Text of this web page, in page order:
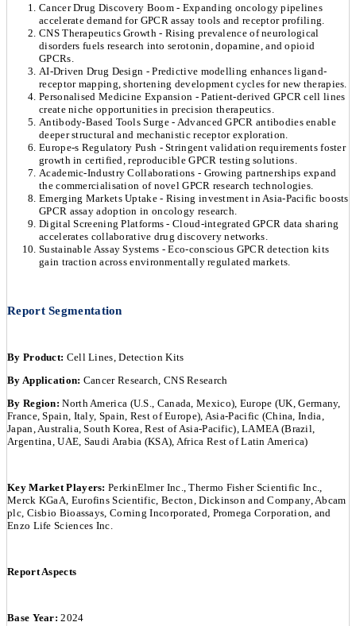
Cancer Drug Discovery Boom - Expanding oncology pipelines
accelerate demand for GPCR assay tools and receptor profiling.
CNS Therapeutics Growth - Rising prevalence of neurological
disorders fuels research into serotonin, dopamine, and opioid
GPCRs.
AI-Driven Drug Design - Predictive modelling enhances ligand-
receptor mapping, shortening development cycles for new therapies.
Personalised Medicine Expansion - Patient-derived GPCR cell lines
create niche opportunities in precision therapeutics.
Antibody-Based Tools Surge - Advanced GPCR antibodies enable
deeper structural and mechanistic receptor exploration.
Europe-s Regulatory Push - Stringent validation requirements foster
growth in certified, reproducible GPCR testing solutions.
Academic-Industry Collaborations - Growing partnerships expand
the commercialisation of novel GPCR research technologies.
Emerging Markets Uptake - Rising investment in Asia-Pacific boosts
GPCR assay adoption in oncology research.
Digital Screening Platforms - Cloud-integrated GPCR data sharing
accelerates collaborative drug discovery networks.
Sustainable Assay Systems - Eco-conscious GPCR detection kits
gain traction across environmentally regulated markets.
Report Segmentation
By Product: Cell Lines, Detection Kits
By Application: Cancer Research, CNS Research
By Region:North America (U.S., Canada, Mexico), Europe (UK, Germany,
France, Spain, Italy, Spain, Rest of Europe), Asia-Pacific (China, India,
Japan, Australia, South Korea, Rest of Asia-Pacific), LAMEA (Brazil,
Argentina, UAE, Saudi Arabia (KSA), Africa Rest of Latin America)
Key Market Players: PerkinElmer Inc., Thermo Fisher Scientific Inc.,
Merck KGaA, Eurofins Scientific, Becton, Dickinson and Company, Abcam
plc, Cisbio Bioassays, Corning Incorporated, Promega Corporation, and
Enzo Life Sciences Inc.
Report Aspects
Base Year:2024